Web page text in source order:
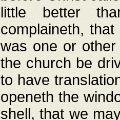
little better
complaineth,
was one or
the church be
to have
openeth the
shell, that we